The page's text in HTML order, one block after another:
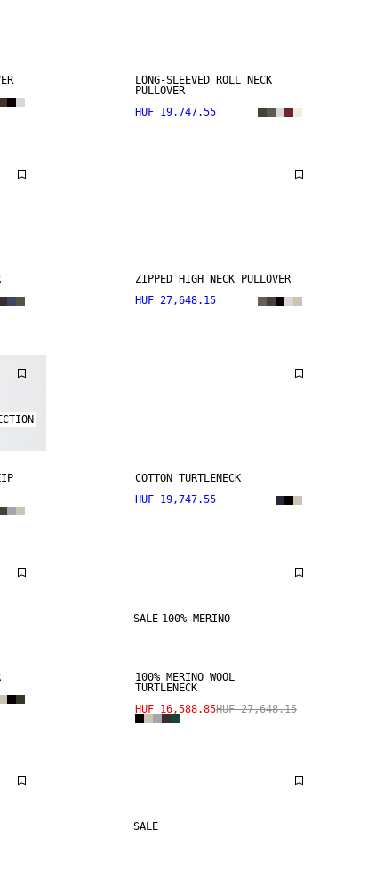
LONG-SLEEVED ROLL NECK
PULLOVER
HUF 19,747.55
ZIPPED HIGH NECK PULLOVER
HUF 27,648.15
COTTON TURTLENECK
HUF 19,747.55
SALE 100% MERINO
100% MERINO WOOL
TURTLENECK
HUF 16,588.85HUF 27,648.15
SALE